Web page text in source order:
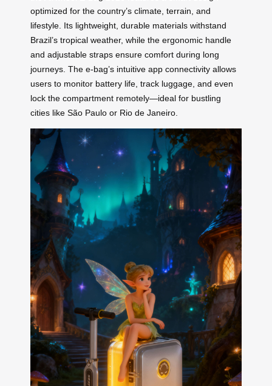
optimized for the country’s climate, terrain, and
lifestyle. Its lightweight, durable materials withstand
Brazil’s tropical weather, while the ergonomic handle
and adjustable straps ensure comfort during long
journeys. The e-bag’s intuitive app connectivity allows
users to monitor battery life, track luggage, and even
lock the compartment remotely—ideal for bustling
cities like São Paulo or Rio de Janeiro.